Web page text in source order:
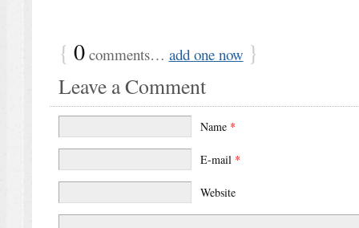
{ 0comments… add one now }
Leave a Comment
Name *
E-mail *
Website